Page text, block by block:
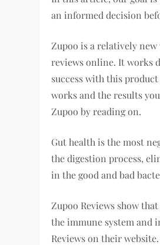
an informed decision
Zupoo is a relatively
reviews online. It works
success with this
works and the results
Zupoo by reading on.
Gut health is the most
the digestion process,
in the good and bad
Zupoo Reviews show
the immune system and
Reviews on their website.